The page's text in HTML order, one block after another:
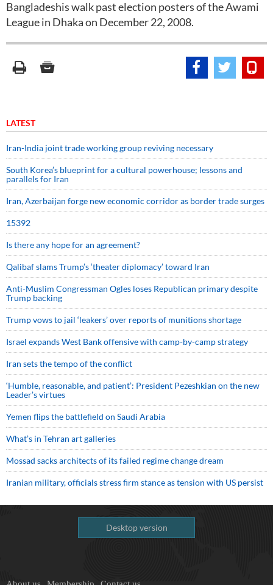
Bangladeshis walk past election posters of the Awami
League in Dhaka on December 22, 2008.
LATEST
Iran-India joint trade working group reviving necessary
South Korea’s blueprint for a cultural powerhouse; lessons and
parallels for Iran
Iran, Azerbaijan forge new economic corridor as border trade surges
15392
Is there any hope for an agreement?
Qalibaf slams Trump’s ‘theater diplomacy’ toward Iran
Anti-Muslim Congressman Ogles loses Republican primary despite
Trump backing
Trump vows to jail ‘leakers’ over reports of munitions shortage
Israel expands West Bank offensive with camp-by-camp strategy
Iran sets the tempo of the conflict
‘Humble, reasonable, and patient’: President Pezeshkian on the new
Leader’s virtues
Yemen flips the battlefield on Saudi Arabia
What’s in Tehran art galleries
Mossad sacks architects of its failed regime change dream
Iranian military, officials stress firm stance as tension with US persist
Desktop version